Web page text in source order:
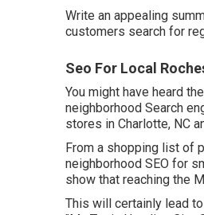
Write an appealing
customers search for
Seo For Local
You might have heard
neighborhood Search
stores in Charlotte, NC
From a shopping list of
neighborhood SEO for
show that reaching the
This will certainly lead